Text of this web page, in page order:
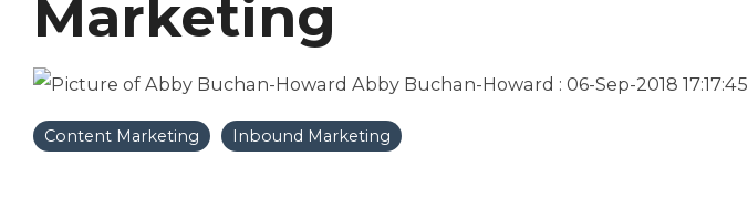
Marketing
Abby Buchan-Howard : 06-Sep-2018 17:17:45
Content Marketing Inbound Marketing